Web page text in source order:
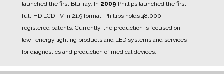
launched the first Blu-ray. In 2009 Phillips launched the first
full-HD LCD TV in 21:9 format. Phillips holds 48,000
registered patents. Currently, the production is focused on
low- energy lighting products and LED systems and services
for diagnostics and production of medical devices.